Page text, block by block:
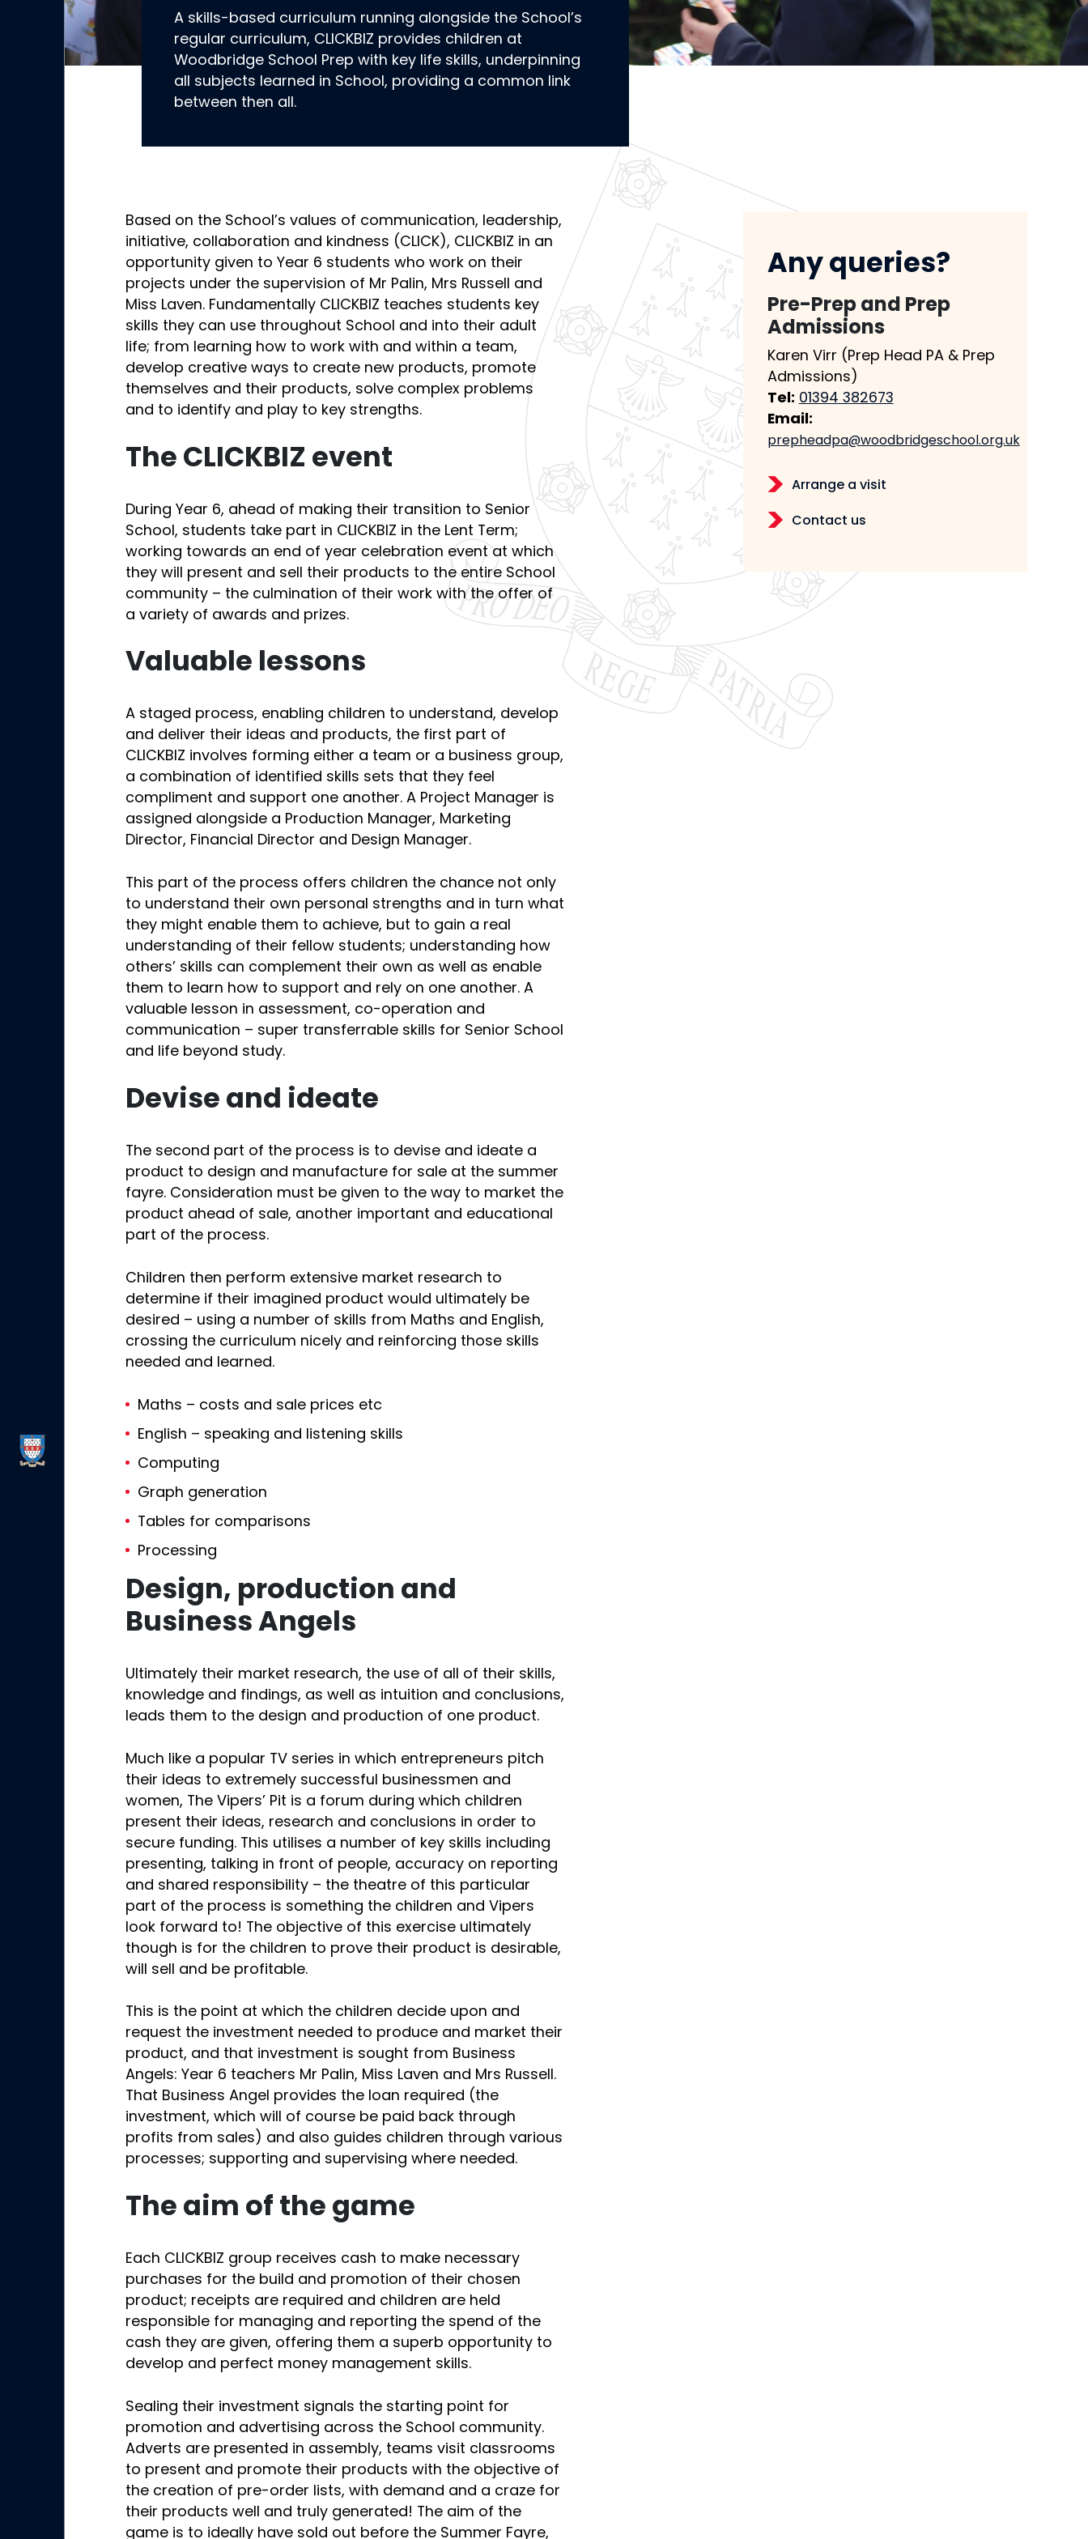
A skills-based curriculum running alongside the School’s
regular curriculum, CLICKBIZ provides children at
Woodbridge School Prep with key life skills, underpinning
all subjects learned in School, providing a common link
between then all.
Based on the School’s values of communication, leadership,
initiative, collaboration and kindness (CLICK), CLICKBIZ in an
opportunity given to Year 6 students who work on their
projects under the supervision of Mr Palin, Mrs Russell and
Miss Laven. Fundamentally CLICKBIZ teaches students key
skills they can use throughout School and into their adult
life; from learning how to work with and within a team,
develop creative ways to create new products, promote
themselves and their products, solve complex problems
and to identify and play to key strengths.
The CLICKBIZ event
During Year 6, ahead of making their transition to Senior
School, students take part in CLICKBIZ in the Lent Term;
working towards an end of year celebration event at which
they will present and sell their products to the entire School
community – the culmination of their work with the offer of
a variety of awards and prizes.
Valuable lessons
A staged process, enabling children to understand, develop
and deliver their ideas and products, the first part of
CLICKBIZ involves forming either a team or a business group,
a combination of identified skills sets that they feel
compliment and support one another. A Project Manager is
assigned alongside a Production Manager, Marketing
Director, Financial Director and Design Manager.
This part of the process offers children the chance not only
to understand their own personal strengths and in turn what
they might enable them to achieve, but to gain a real
understanding of their fellow students; understanding how
others’ skills can complement their own as well as enable
them to learn how to support and rely on one another. A
valuable lesson in assessment, co-operation and
communication – super transferrable skills for Senior School
and life beyond study.
Devise and ideate
The second part of the process is to devise and ideate a
product to design and manufacture for sale at the summer
fayre. Consideration must be given to the way to market the
product ahead of sale, another important and educational
part of the process.
Children then perform extensive market research to
determine if their imagined product would ultimately be
desired – using a number of skills from Maths and English,
crossing the curriculum nicely and reinforcing those skills
needed and learned.
Maths – costs and sale prices etc
English – speaking and listening skills
Computing
Graph generation
Tables for comparisons
Processing
Design, production and
Business Angels
Ultimately their market research, the use of all of their skills,
knowledge and findings, as well as intuition and conclusions,
leads them to the design and production of one product.
Much like a popular TV series in which entrepreneurs pitch
their ideas to extremely successful businessmen and
women, The Vipers’ Pit is a forum during which children
present their ideas, research and conclusions in order to
secure funding. This utilises a number of key skills including
presenting, talking in front of people, accuracy on reporting
and shared responsibility – the theatre of this particular
part of the process is something the children and Vipers
look forward to! The objective of this exercise ultimately
though is for the children to prove their product is desirable,
will sell and be profitable.
This is the point at which the children decide upon and
request the investment needed to produce and market their
product, and that investment is sought from Business
Angels: Year 6 teachers Mr Palin, Miss Laven and Mrs Russell.
That Business Angel provides the loan required (the
investment, which will of course be paid back through
profits from sales) and also guides children through various
processes; supporting and supervising where needed.
The aim of the game
Each CLICKBIZ group receives cash to make necessary
purchases for the build and promotion of their chosen
product; receipts are required and children are held
responsible for managing and reporting the spend of the
cash they are given, offering them a superb opportunity to
develop and perfect money management skills.
Sealing their investment signals the starting point for
promotion and advertising across the School community.
Adverts are presented in assembly, teams visit classrooms
to present and promote their products with the objective of
the creation of pre-order lists, with demand and a craze for
their products well and truly generated! The aim of the
game is to ideally have sold out before the Summer Fayre,
Any queries?
Pre-Prep and Prep
Admissions
Karen Virr (Prep Head PA & Prep
Admissions)
Tel: 01394 382673
Email:
prepheadpa@woodbridgeschool.org.uk
Arrange a visit
Contact us